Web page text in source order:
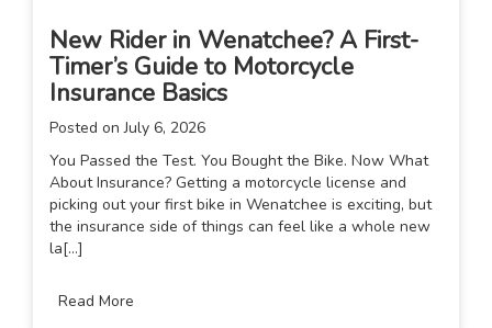
New Rider in Wenatchee? A First-
Timer’s Guide to Motorcycle
Insurance Basics
Posted onJuly 6, 2026
You Passed the Test. You Bought the Bike. Now What
About Insurance? Getting a motorcycle license and
picking out your first bike in Wenatchee is exciting, but
the insurance side of things can feel like a whole new
la[...]
Read More